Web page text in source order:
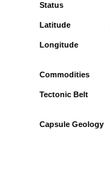
Status
Latitude
Longitude
Commodities
Tectonic Belt
Capsule Geology